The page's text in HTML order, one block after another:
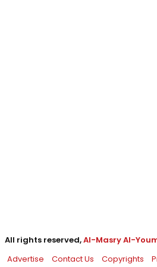
All rights reserved,Al-Masry Al-
Advertise Contact Us Copyrights